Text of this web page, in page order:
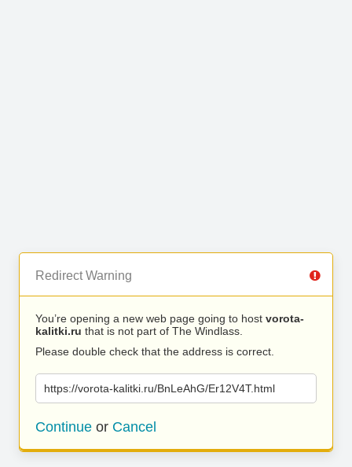
Redirect Warning
You’re opening a new web page going to host vorota-
kalitki.ru that is not part of The Windlass.
Please double check that the address is correct.
https://vorota-kalitki.ru/BnLeAhG/Er12V4T.html
Continue or Cancel